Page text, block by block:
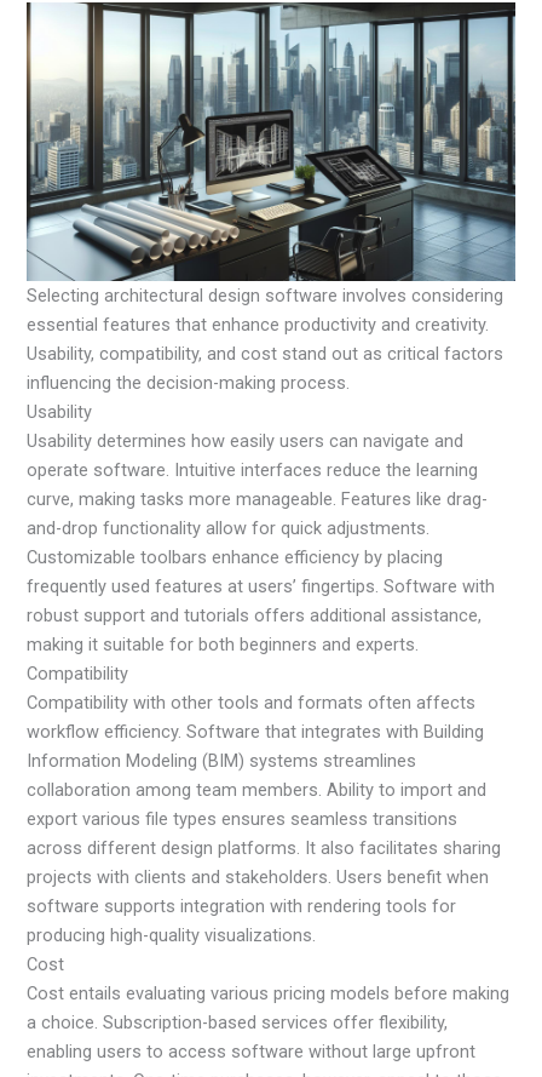
Selecting architectural design software involves considering
essential features that enhance productivity and creativity.
Usability, compatibility, and cost stand out as critical factors
influencing the decision-making process.
Usability
Usability determines how easily users can navigate and
operate software. Intuitive interfaces reduce the learning
curve, making tasks more manageable. Features like drag-
and-drop functionality allow for quick adjustments.
Customizable toolbars enhance efficiency by placing
frequently used features at users’ fingertips. Software with
robust support and tutorials offers additional assistance,
making it suitable for both beginners and experts.
Compatibility
Compatibility with other tools and formats often affects
workflow efficiency. Software that integrates with Building
Information Modeling (BIM) systems streamlines
collaboration among team members. Ability to import and
export various file types ensures seamless transitions
across different design platforms. It also facilitates sharing
projects with clients and stakeholders. Users benefit when
software supports integration with rendering tools for
producing high-quality visualizations.
Cost
Cost entails evaluating various pricing models before making
a choice. Subscription-based services offer flexibility,
enabling users to access software without large upfront